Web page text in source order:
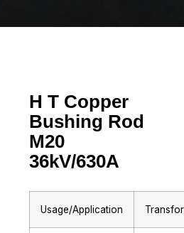
H T Copper
Bushing Rod
M20
36kV/630A
Usage/Application